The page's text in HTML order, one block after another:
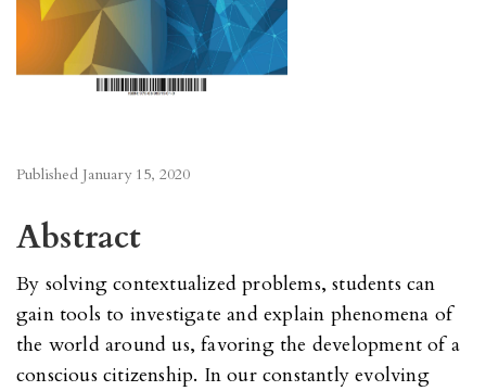
Published January 15, 2020
Abstract
By solving contextualized problems, students can
gain tools to investigate and explain phenomena of
the world around us, favoring the development of a
conscious citizenship. In our constantly evolving